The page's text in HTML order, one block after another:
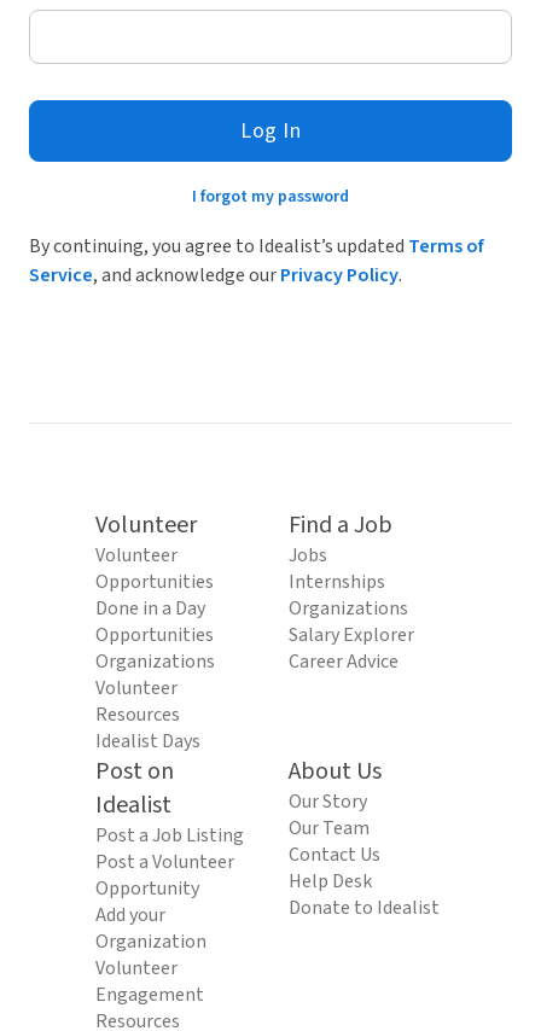
Log In
I forgot my password
By continuing, you agree to Idealist’s updated Terms of
Service, and acknowledge ourPrivacy Policy.
Volunteer
Volunteer
Opportunities
Done in a Day
Opportunities
Organizations
Volunteer
Resources
Idealist Days
Find a Job
Jobs
Internships
Organizations
Salary Explorer
Career Advice
Post on
Idealist
Post a Job Listing
Post a Volunteer
Opportunity
Add your
Organization
Volunteer
Engagement
Resources
About Us
Our Story
Our Team
Contact Us
Help Desk
Donate to Idealist